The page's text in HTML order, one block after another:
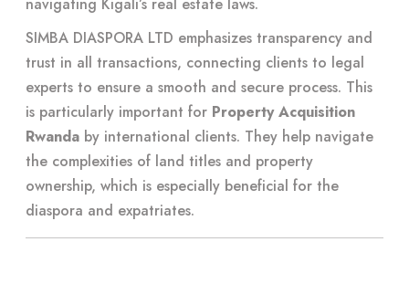
SIMBA DIASPORA LTD emphasizes transparency and
trust in all transactions, connecting clients to legal
experts to ensure a smooth and secure process. This
is particularly important for Property Acquisition
Rwanda by international clients. They help navigate
the complexities of land titles and property
ownership, which is especially beneficial for the
diaspora and expatriates.